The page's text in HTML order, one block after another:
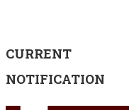
CURRENT
NOTIFICATION